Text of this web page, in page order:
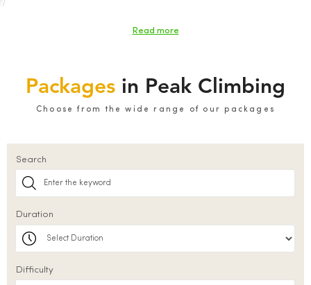
unforgettable opportunities in the heart of the world’s
Read more
Packages in Peak Climbing
Choose from the wide range of our packages
Search
Duration
Difficulty